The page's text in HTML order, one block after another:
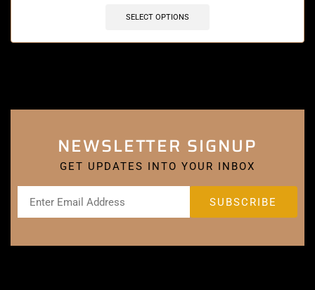
SELECT OPTIONS
NEWSLETTER SIGNUP
GET UPDATES INTO YOUR INBOX